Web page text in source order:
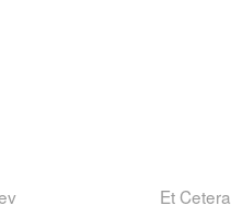
Et Cetera